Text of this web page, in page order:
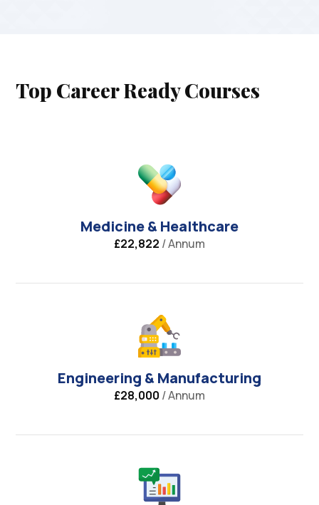
Top Career Ready Courses
Medicine & Healthcare
£22,822 / Annum
Engineering & Manufacturing
£28,000 / Annum